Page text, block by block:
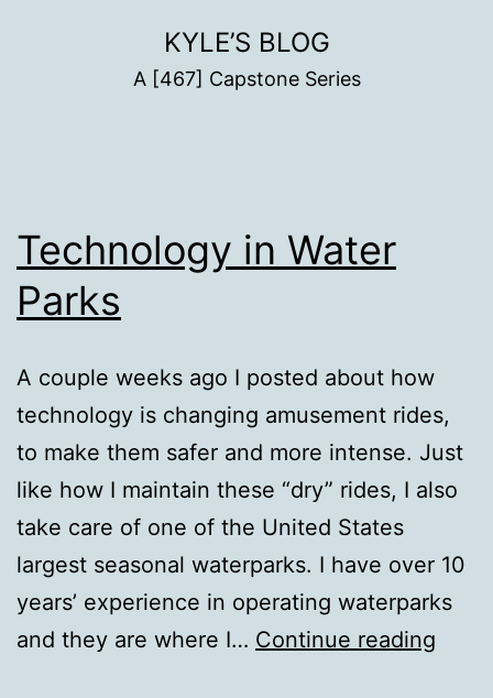
KYLE’S BLOG
A [467] Capstone Series
Technology in Water
Parks
A couple weeks ago I posted about how
technology is changing amusement rides,
to make them safer and more intense. Just
like how I maintain these “dry” rides, I also
take care of one of the United States
largest seasonal waterparks. I have over 10
years’ experience in operating waterparks
and they are where I… Continue reading